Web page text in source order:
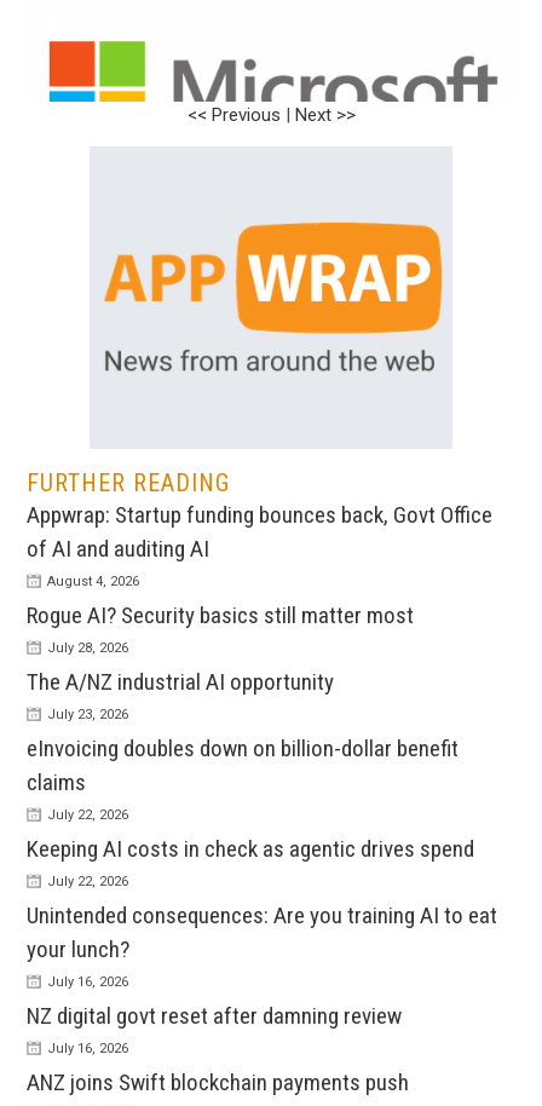
<< Previous | Next >>
FURTHER READING
Appwrap: Startup funding bounces back, Govt Office
of AI and auditing AI
August 4, 2026
Rogue AI? Security basics still matter most
July 28, 2026
The A/NZ industrial AI opportunity
July 23, 2026
eInvoicing doubles down on billion-dollar benefit
claims
July 22, 2026
Keeping AI costs in check as agentic drives spend
July 22, 2026
Unintended consequences: Are you training AI to eat
your lunch?
July 16, 2026
NZ digital govt reset after damning review
July 16, 2026
ANZ joins Swift blockchain payments push